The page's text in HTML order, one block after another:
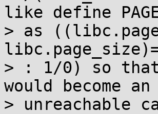
like define
> as
> : 1/0) so that
would become an
> unreachable